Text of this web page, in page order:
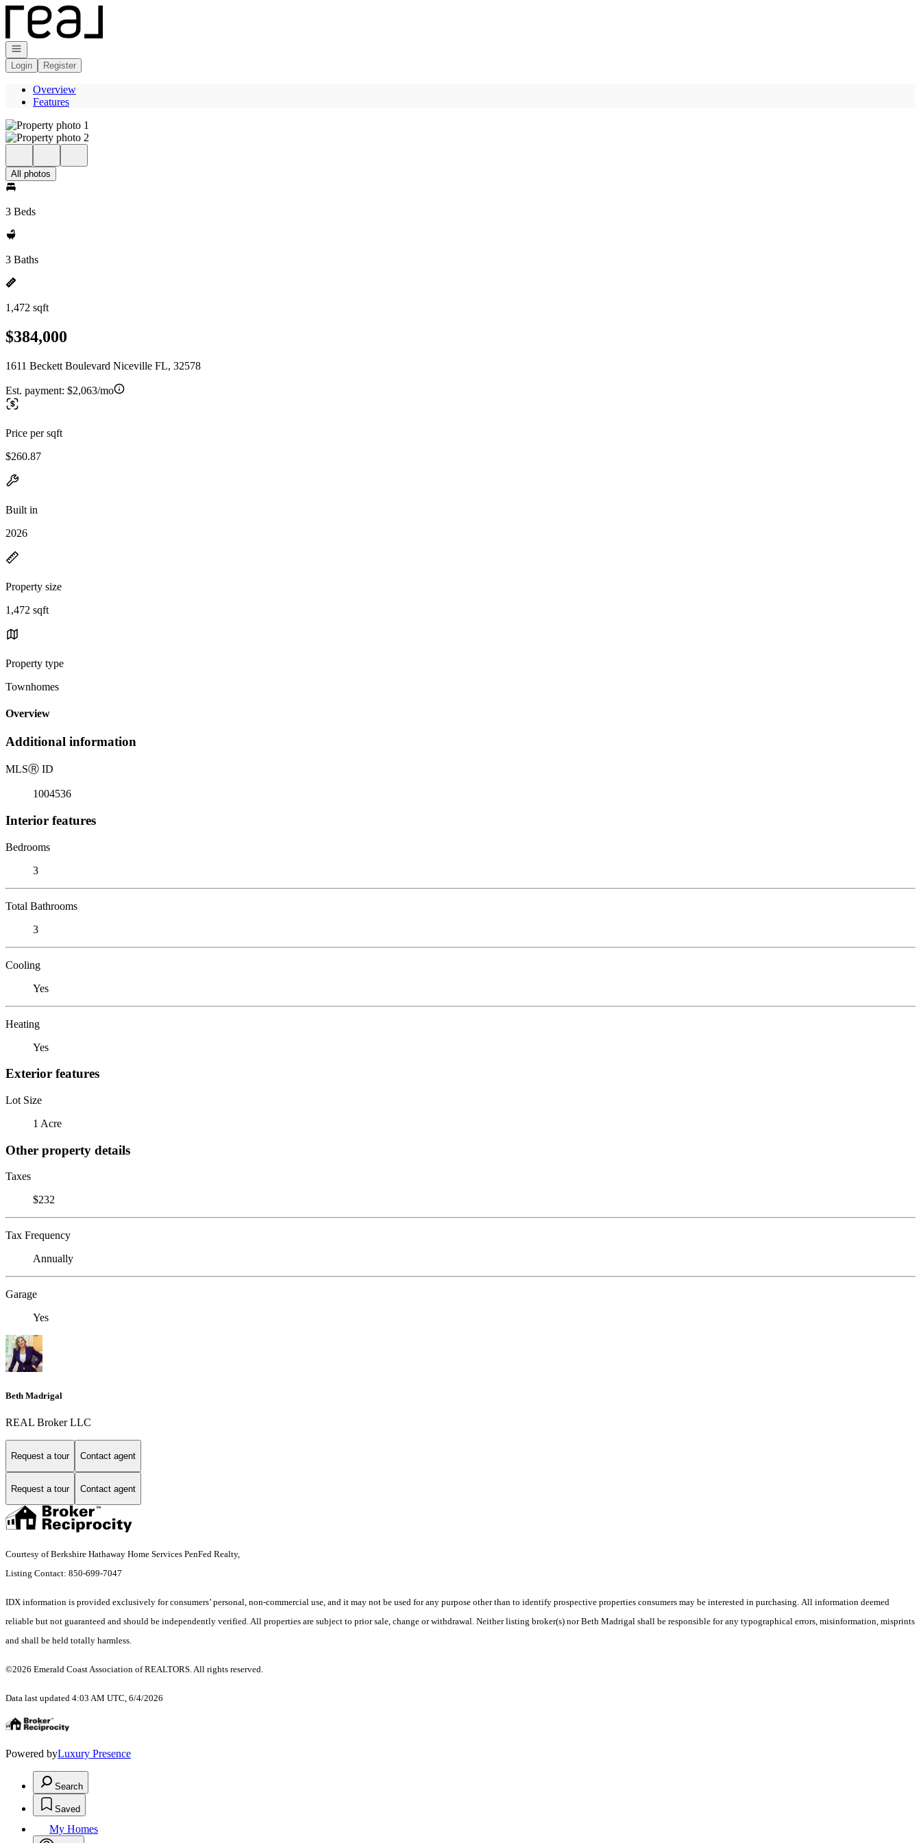
Go to: Homepage
Open navigation
Login
Register
Overview
Features
All photos
3 Beds
3 Baths
1,472 sqft
$384,000
1611 Beckett Boulevard Niceville FL, 32578
Est. payment: $2,063/mo
Price per sqft
$260.87
Built in
2026
Property size
1,472 sqft
Property type
Townhomes
Overview
Additional information
MLSⓇ ID
1004536
Interior features
Bedrooms
3
Total Bathrooms
3
Cooling
Yes
Heating
Yes
Exterior features
Lot Size
1 Acre
Other property details
Taxes
$232
Tax Frequency
Annually
Garage
Yes
Beth Madrigal
REAL Broker LLC
Request a tour Contact agent
Request a tour Contact agent
Courtesy of Berkshire Hathaway Home Services PenFed Realty,
Listing Contact: 850-699-7047
IDX information is provided exclusively for consumers’ personal, non-commercial use, and it may not be used for any purpose other than to identify prospective properties consumers may be interested in purchasing. All information deemed
reliable but not guaranteed and should be independently verified. All properties are subject to prior sale, change or withdrawal. Neither listing broker(s) nor Beth Madrigal shall be responsible for any typographical errors, misinformation, misprints
and shall be held totally harmless.
©2026 Emerald Coast Association of REALTORS. All rights reserved.
Data last updated 4:03 AM UTC, 6/4/2026
Powered byLuxury Presence
Search
Saved
My Homes